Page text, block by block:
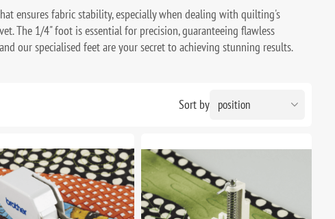
ensures fabric stability, especially when dealing with quilting's
The 1/4" foot is essential for precision, guaranteeing flawless
our specialised feet are your secret to achieving stunning results.
Sort by